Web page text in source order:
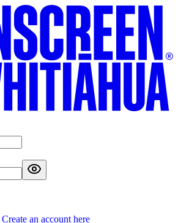
Create an account here